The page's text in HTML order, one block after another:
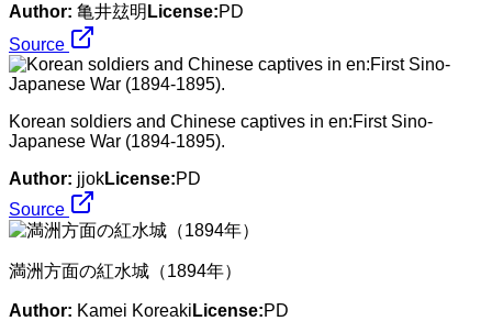
Author: 亀井玆明 License:PD
Source
Korean soldiers and Chinese captives in en:First Sino-
Japanese War (1894-1895).
Author: jjokLicense:PD
Source
満洲方面の紅水城（1894年）
Author: Kamei Koreaki License:PD